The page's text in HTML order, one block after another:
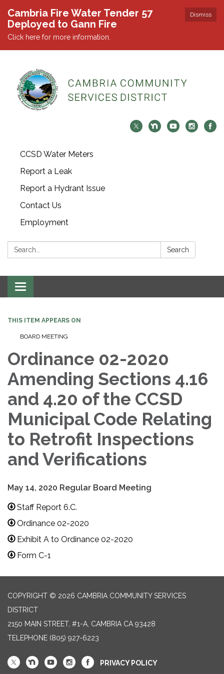
Dismiss
Cambria Fire Water Tender 57
Deployed to Gann Fire
Click here for more information.
CCSD Water Meters
Report a Leak
Report a Hydrant Issue
Contact Us
Employment
Search: Search
Toggle navigation
THIS ITEM APPEARS ON
BOARD MEETING
Ordinance 02-2020
Amending Sections 4.16
and 4.20 of the CCSD
Municipal Code Relating
to Retrofit Inspections
and Verifications
May 14, 2020 Regular Board Meeting
Staff Report 6.C.
Ordinance 02-2020
Exhibit A to Ordinance 02-2020
Form C-1
COPYRIGHT © 2026 CAMBRIA COMMUNITY SERVICES
DISTRICT
2150 MAIN STREET, #1-A, CAMBRIA CA 93428
TELEPHONE (805) 927-6223
PRIVACY POLICY